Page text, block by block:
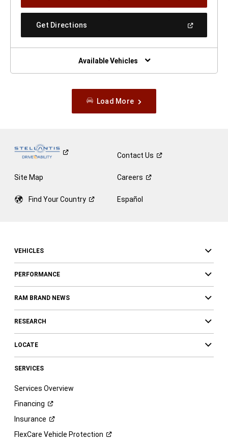
A
Get Directions
New
Window)
Available Vehicles
Load More
ContactUs
Site Map Careers
Find YourCountry Español
VEHICLES
PERFORMANCE
RAM BRAND NEWS
RESEARCH
LOCATE
SERVICES
Services Overview
Financing
Insurance
FlexCare Vehicle Protection